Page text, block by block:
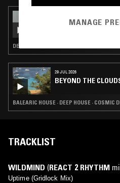
GABRIELLE
DEEP HOUSE · HOUSE
29 JUL 2026
BEYOND THE
BALEARIC HOUSE · DEEP HOUSE · COSMIC
TRACKLIST
WILDMIND (REACT 2 RHYTHM
Uptime (Gridlock Mix)
MANAGE